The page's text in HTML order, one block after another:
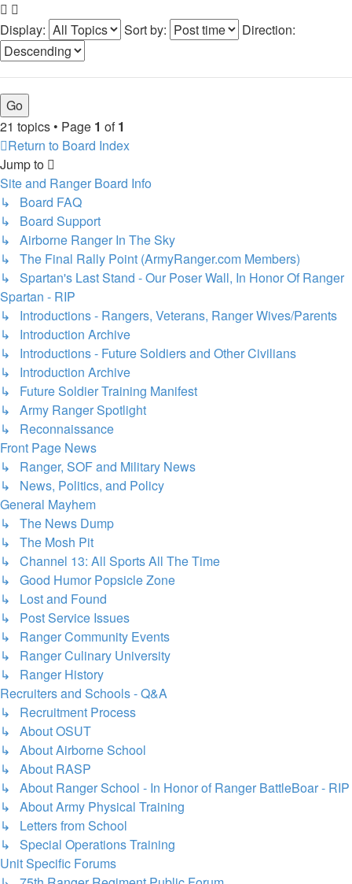
Display: Sort by: Direction:
21 topics • Page 1 of1
Return to Board Index
Jump to
Site and Ranger Board Info
↳ Board FAQ
↳ Board Support
↳ Airborne Ranger In The Sky
↳ The Final Rally Point (ArmyRanger.com Members)
↳ Spartan's Last Stand - Our Poser Wall, In Honor Of Ranger
Spartan - RIP
↳ Introductions - Rangers, Veterans, Ranger Wives/Parents
↳ Introduction Archive
↳ Introductions - Future Soldiers and Other Civilians
↳ Introduction Archive
↳ Future Soldier Training Manifest
↳ Army Ranger Spotlight
↳ Reconnaissance
Front Page News
↳ Ranger, SOF and Military News
↳ News, Politics, and Policy
General Mayhem
↳ The News Dump
↳ The Mosh Pit
↳ Channel 13: All Sports All The Time
↳ Good Humor Popsicle Zone
↳ Lost and Found
↳ Post Service Issues
↳ Ranger Community Events
↳ Ranger Culinary University
↳ Ranger History
Recruiters and Schools - Q&A
↳ Recruitment Process
↳ About OSUT
↳ About Airborne School
↳ About RASP
↳ About Ranger School - In Honor of Ranger BattleBoar - RIP
↳ About Army Physical Training
↳ Letters from School
↳ Special Operations Training
Unit Specific Forums